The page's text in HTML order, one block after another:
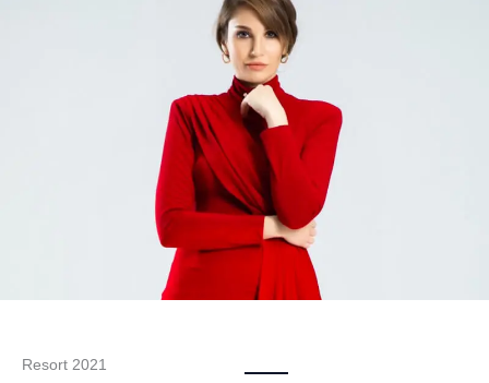
Resort 2021